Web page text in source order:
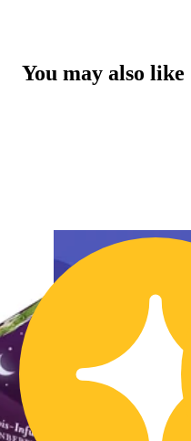
You may also like